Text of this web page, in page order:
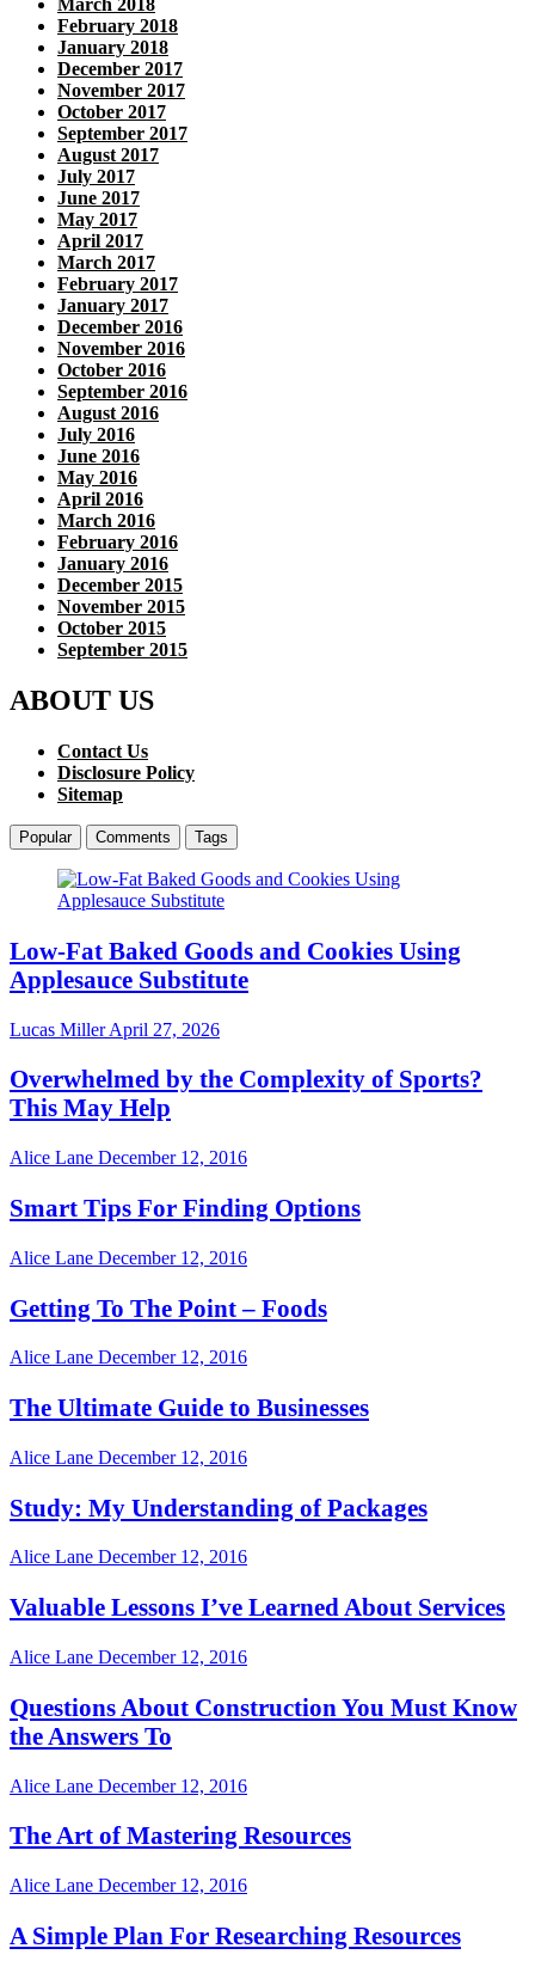
March 2018
February 2018
January 2018
December 2017
November 2017
October 2017
September 2017
August 2017
July 2017
June 2017
May 2017
April 2017
March 2017
February 2017
January 2017
December 2016
November 2016
October 2016
September 2016
August 2016
July 2016
June 2016
May 2016
April 2016
March 2016
February 2016
January 2016
December 2015
November 2015
October 2015
September 2015
ABOUT US
Contact Us
Disclosure Policy
Sitemap
Popular Comments Tags
Low-Fat Baked Goods and Cookies Using
Applesauce Substitute
Lucas MillerApril 27, 2026
Overwhelmed by the Complexity of Sports?
This May Help
Alice Lane December 12, 2016
Smart Tips For Finding Options
Alice Lane December 12, 2016
Getting To The Point – Foods
Alice Lane December 12, 2016
The Ultimate Guide to Businesses
Alice Lane December 12, 2016
Study: My Understanding of Packages
Alice Lane December 12, 2016
Valuable Lessons I’ve Learned About Services
Alice Lane December 12, 2016
Questions About Construction You Must Know
the Answers To
Alice Lane December 12, 2016
The Art of Mastering Resources
Alice Lane December 12, 2016
A Simple Plan For Researching Resources